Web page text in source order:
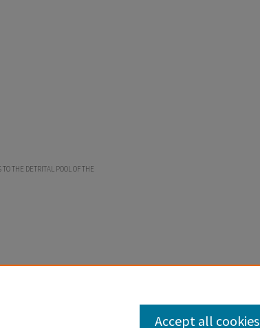
THE DETRITAL POOL OF THE
Accept all cookies